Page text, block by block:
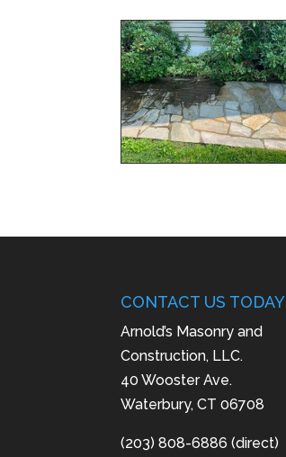
CONTACT US TODAY
Arnold’s Masonry and
Construction, LLC.
40 Wooster Ave.
Waterbury, CT 06708
(203) 808-6886 (direct)